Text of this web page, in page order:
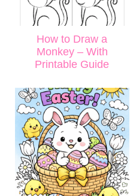
How to Draw a
Monkey – With
Printable Guide